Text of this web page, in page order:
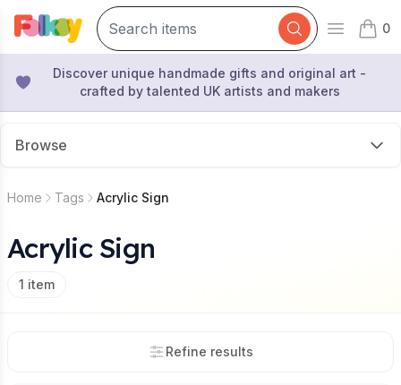
Open
0
items
Discover unique handmade gifts and original art -
crafted by talented UK artists and makers
Browse
Home Tags Acrylic Sign
Acrylic Sign
1 item
Refine results